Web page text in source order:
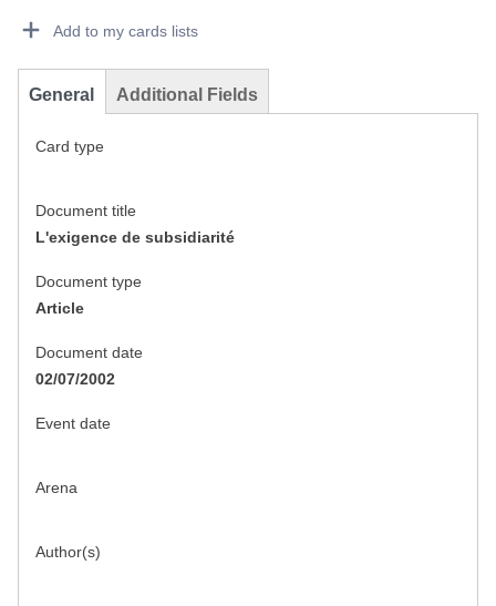
Add to my cards lists
General Additional Fields
Card type
Document title
L'exigence de subsidiarité
Document type
Article
Document date
02/07/2002
Event date
Arena
Author(s)